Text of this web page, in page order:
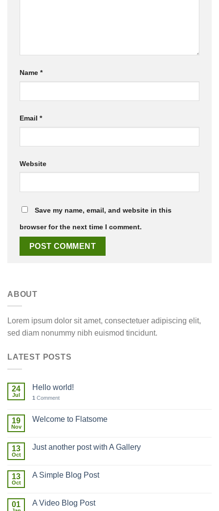
Name *
Email *
Website
Save my name, email, and website in this
browser for the next time I comment.
ABOUT
Lorem ipsum dolor sit amet, consectetuer adipiscing elit,
sed diam nonummy nibh euismod tincidunt.
LATEST POSTS
24
Jul
Hello world!
1 Comment
19
Nov
Welcome to Flatsome
13
Oct
Just another post with A Gallery
13
Oct
A Simple Blog Post
01 A Video Blog Post